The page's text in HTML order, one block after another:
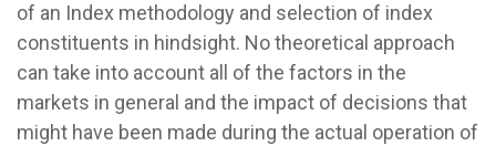
of an Index methodology and selection of index
constituents in hindsight. No theoretical approach
can take into account all of the factors in the
markets in general and the impact of decisions that
might have been made during the actual operation of